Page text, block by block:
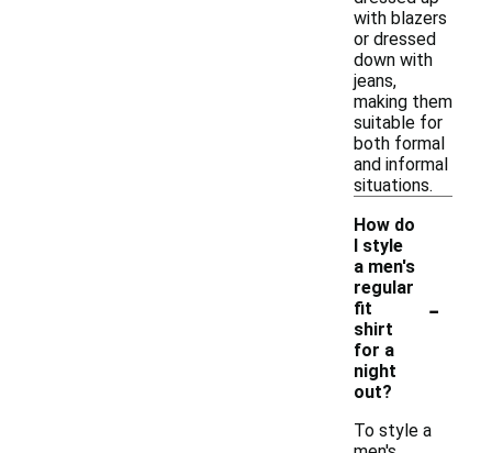
with blazers
or dressed
down with
jeans,
making them
suitable for
both formal
and informal
situations.
How do
I style
a men's
regular
fit
shirt
for a
night
out?
-
To style a